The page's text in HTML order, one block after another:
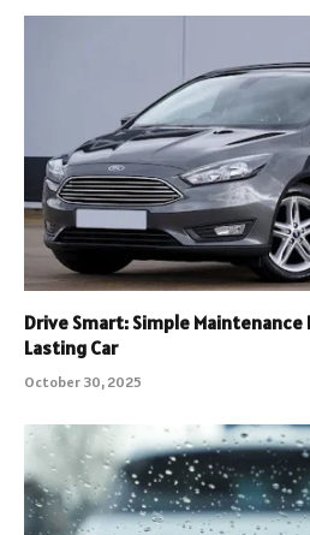
Drive Smart: Simple
Lasting Car
October 30, 2025